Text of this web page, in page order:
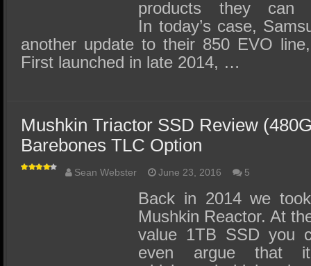
products they can
In today’s case,
another update to their 850 EVO
First launched in late 2014, …
Mushkin Triactor SSD Review
Barebones TLC Option
Sean Webster June 23, 2016 5
Back in 2014 we
Mushkin Reactor. At
value 1TB SSD you
even argue that